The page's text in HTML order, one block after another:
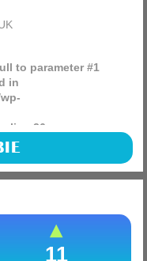
to parameter #1
in
line 26
Spider-Man
means you can buy
watch whenever
11